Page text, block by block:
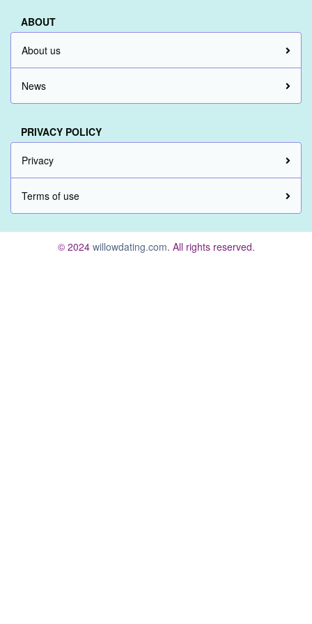
ABOUT
About us
News
PRIVACY POLICY
Privacy
Terms of use
© 2024 willowdating.com. All rights reserved.